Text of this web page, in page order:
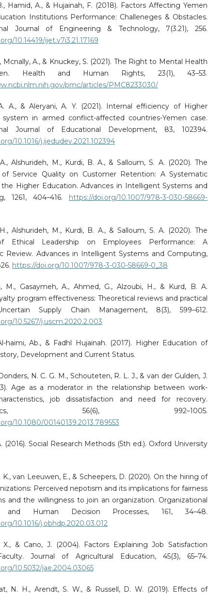
Hamid, A., & Hujainah, F. (2018). Factors Affecting Yemen
Institutions Performance: Challeneges & Obstacles.
Journal of Engineering & Technology, 7(3.21), 256.
10.14419/ijet.v7i3.21.17169
Mcnally, A., & Knuckey, S. (2021). The Right to Mental Health
Health and Human Rights, 23(1), 43–53.
pmc/articles/PMC8233030/
A., & Aleryani, A. Y. (2021). Internal efficiency of Higher
system in armed conflict-affected countries-Yemen case.
Journal of Educational Development, 83, 102394.
10.1016/j.ijedudev.2021.102394
Alshurideh, M., Kurdi, B. A., & Salloum, S. A. (2020). The
Service Quality on Customer Retention: A Systematic
the Higher Education. Advances in Intelligent Systems and
1261, 404–416. https://doi.org/10.1007/978-3-030-58669-
Alshurideh, M., Kurdi, B. A., & Salloum, S. A. (2020). The
Ethical Leadership on Employees Performance: A
Review. Advances in Intelligent Systems and Computing,
https://doi.org/10.1007/978-3-030-58669-0_38
M., Gasaymeh, A., Ahmed, G., Alzoubi, H., & Kurd, B. A.
program effectiveness: Theoretical reviews and practical
Supply Chain Management, 8(3), 599–612.
10.5267/j.uscm.2020.2.003
haimi, Ab., & Fadhl Hujainah. (2017). Higher Education of
Development and Current Status.
N. C. G. M., Schouteten, R. L. J., & van der Gulden, J.
Age as a moderator in the relationship between work-
job dissatisfaction and need for recovery.
56(6), 992–1005.
10.1080/00140139.2013.789553
(2016). Social Research Methods (5th ed.). Oxford University
K., van Leeuwen, E., & Scheepers, D. (2020). On the hiring of
Perceived nepotism and its implications for fairness
and the willingness to join an organization. Organizational
and Human Decision Processes, 161, 34–48.
10.1016/j.obhdp.2020.03.012
X., & Cano, J. (2004). Factors Explaining Job Satisfaction
Journal of Agricultural Education, 45(3), 65–74.
10.5032/jae.2004.03065
N. H., Arendt, S. W., & Russell, D. W. (2019). Effects of